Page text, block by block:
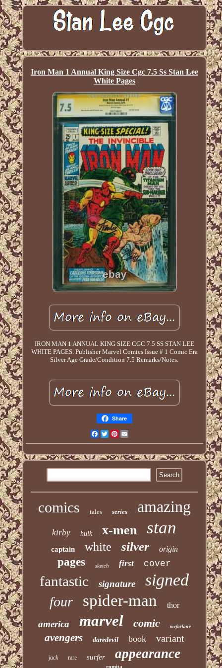
Iron Man 1 Annual King Size Cgc 7.5 Ss Stan Lee
White Pages
IRON MAN 1 ANNUAL KING SIZE CGC 7.5 SS STAN LEE
WHITE PAGES. Publisher Marvel Comics Issue # 1 Comic Era
Silver Age Grade/Condition 7.5 Remarks/Notes.
Share
Facebook
TwitterPinterest
comics tales series amazing
kirby hulk x-men stan
captain white silver origin
pages sketch first cover
fantastic signature signed
four spider-man thor
america marvel comic mcfarlane
avengers daredevil book variant
jack rare surfer appearance
romita